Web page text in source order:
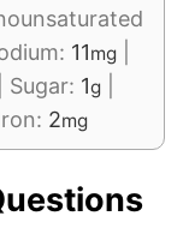
11mg
Sugar: 1g
2mg